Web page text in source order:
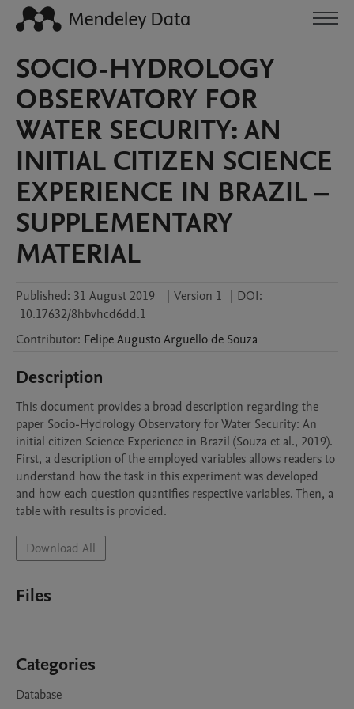
SOCIO-HYDROLOGY
OBSERVATORY FOR
WATER SECURITY: AN
INITIAL CITIZEN SCIENCE
EXPERIENCE IN BRAZIL –
SUPPLEMENTARY
MATERIAL
Published: 31 August 2019 | Version 1 | DOI:
10.17632/8hbvhcd6dd.1
Contributor: Felipe AugustoArguello de Souza
Description
This document provides a broad description regarding the
paper Socio-Hydrology Observatory for Water Security: An
initial citizen Science Experience in Brazil (Souza et al., 2019).
First, a description of the employed variables allows readers to
understand how the task in this experiment was developed
and how each question quantifies respective variables. Then, a
table with results is provided.
Download All
Files
Categories
Database